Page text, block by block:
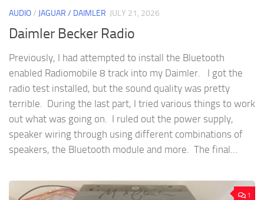
AUDIO/ JAGUAR / DAIMLER JULY 21, 2026
Daimler Becker Radio
Previously, I had attempted to install the Bluetooth
enabled Radiomobile 8 track into my Daimler. I got the
radio test installed, but the sound quality was pretty
terrible. During the last part, I tried various things to work
out what was going on. I ruled out the power supply,
speaker wiring through using different combinations of
speakers, the Bluetooth module and more. The final...
1